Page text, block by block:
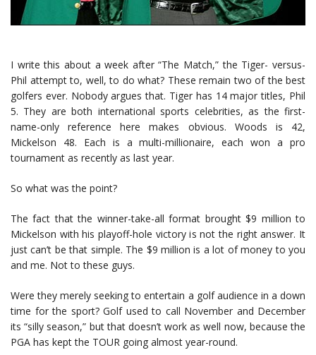
I write this about a week after “The Match,” the Tiger- versus-
Phil attempt to, well, to do what? These remain two of the best
golfers ever. Nobody argues that. Tiger has 14 major titles, Phil
5. They are both international sports celebrities, as the first-
name-only reference here makes obvious. Woods is 42,
Mickelson 48. Each is a multi-millionaire, each won a pro
tournament as recently as last year.
So what was the point?
The fact that the winner-take-all format brought $9 million to
Mickelson with his playoff-hole victory is not the right answer. It
just can’t be that simple. The $9 million is a lot of money to you
and me. Not to these guys.
Were they merely seeking to entertain a golf audience in a down
time for the sport? Golf used to call November and December
its “silly season,” but that doesn’t work as well now, because the
PGA has kept the TOUR going almost year-round.